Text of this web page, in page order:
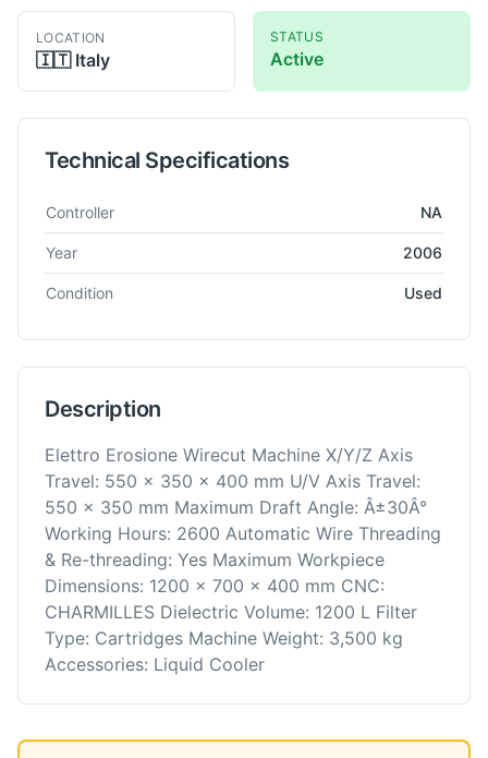
LOCATION
🇮🇹 Italy
STATUS
Active
Technical Specifications
Technical specifications for Robofil 440 SL
Controller NA
Year 2006
Condition Used
Description
Elettro Erosione Wirecut Machine X/Y/Z Axis
Travel: 550 x 350 x 400 mm U/V Axis Travel:
550 x 350 mm Maximum Draft Angle: Â±30Â°
Working Hours: 2600 Automatic Wire Threading
& Re-threading: Yes Maximum Workpiece
Dimensions: 1200 x 700 x 400 mm CNC:
CHARMILLES Dielectric Volume: 1200 L Filter
Type: Cartridges Machine Weight: 3,500 kg
Accessories: Liquid Cooler